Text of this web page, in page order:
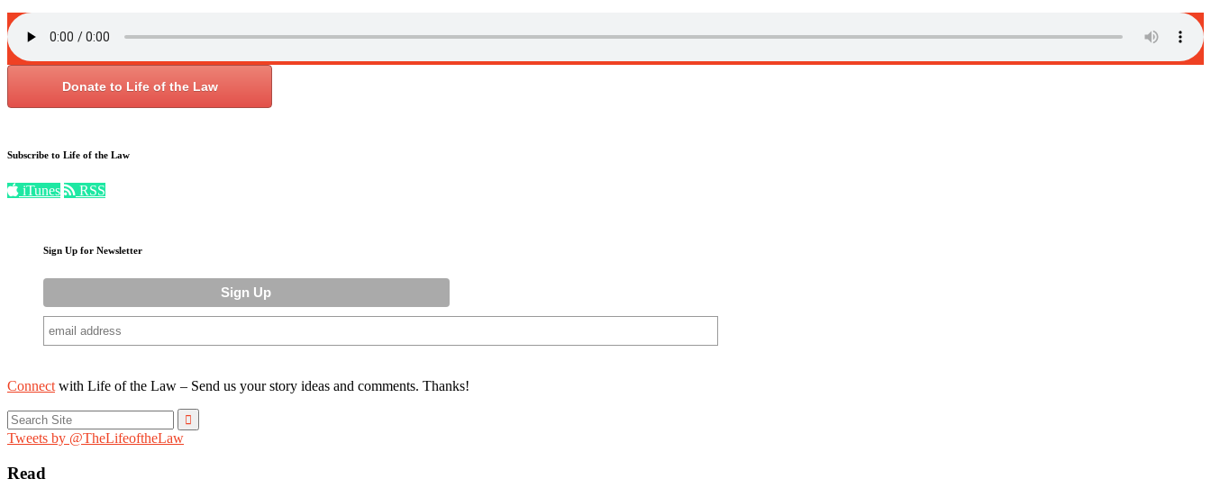
Donate to Life of the Law
Subscribe to Life of the Law
iTunes RSS
Sign Up for Newsletter
Connect with Life of the Law – Send us your story ideas and comments. Thanks!
Search
for:
Tweets by @TheLifeoftheLaw
Read